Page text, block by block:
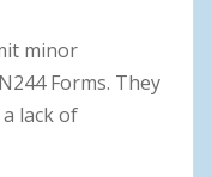
minor
Forms. They
lack of